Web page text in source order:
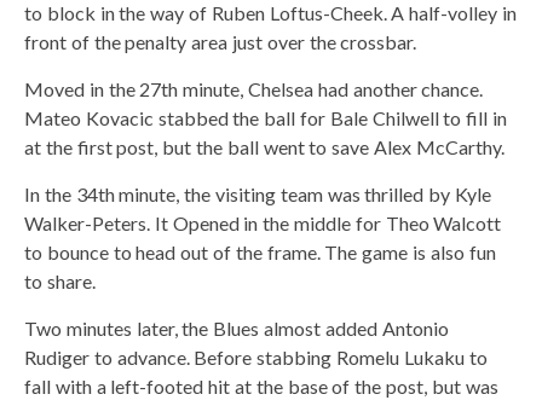
to block in the way of Ruben Loftus-Cheek. A half-volley in
front of the penalty area just over the crossbar.
Moved in the 27th minute, Chelsea had another chance.
Mateo Kovacic stabbed the ball for Bale Chilwell to fill in
at the first post, but the ball went to save Alex McCarthy.
In the 34th minute, the visiting team was thrilled by Kyle
Walker-Peters. It Opened in the middle for Theo Walcott
to bounce to head out of the frame. The game is also fun
to share.
Two minutes later, the Blues almost added Antonio
Rudiger to advance. Before stabbing Romelu Lukaku to
fall with a left-footed hit at the base of the post, but was